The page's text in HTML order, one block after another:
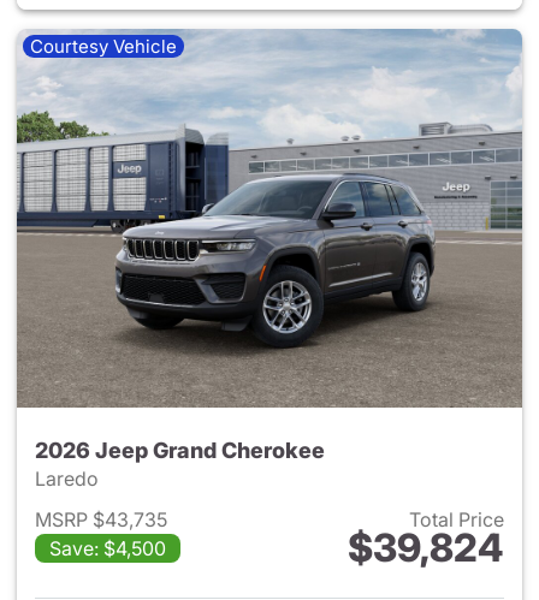
Courtesy Vehicle
2026 Jeep Grand Cherokee
Laredo
MSRP $43,735
Save: $4,500
Total Price
$39,824
View details for 2026 Jeep